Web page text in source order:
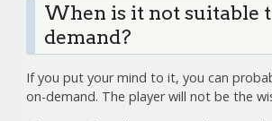
When is it not suitable
demand?
If you put your mind to it, you can
on-demand. The player will not be the